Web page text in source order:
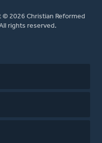
2026 Christian Reformed
rights reserved.